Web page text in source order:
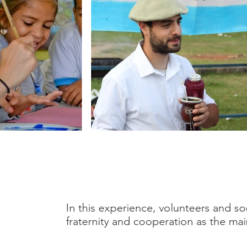
In this experience, volunteers and
fraternity and cooperation as the